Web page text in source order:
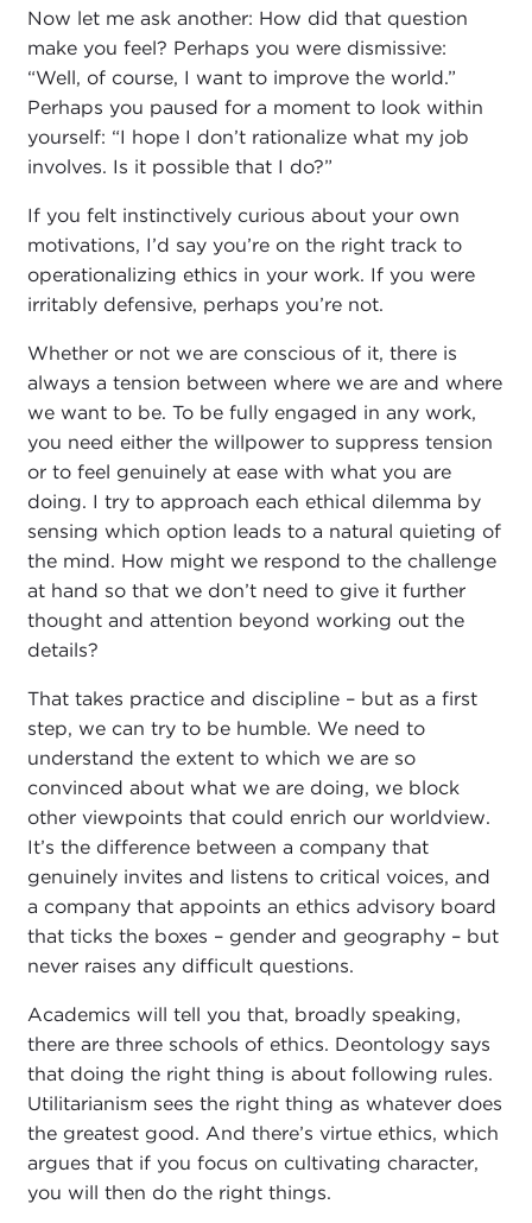
Now let me ask another: How did that question
make you feel? Perhaps you were dismissive:
“Well, of course, I want to improve the world.”
Perhaps you paused for a moment to look within
yourself: “I hope I don’t rationalize what my job
involves. Is it possible that I do?”
If you felt instinctively curious about your own
motivations, I’d say you’re on the right track to
operationalizing ethics in your work. If you were
irritably defensive, perhaps you’re not.
Whether or not we are conscious of it, there is
always a tension between where we are and where
we want to be. To be fully engaged in any work,
you need either the willpower to suppress tension
or to feel genuinely at ease with what you are
doing. I try to approach each ethical dilemma by
sensing which option leads to a natural quieting of
the mind. How might we respond to the challenge
at hand so that we don’t need to give it further
thought and attention beyond working out the
details?
That takes practice and discipline – but as a first
step, we can try to be humble. We need to
understand the extent to which we are so
convinced about what we are doing, we block
other viewpoints that could enrich our worldview.
It’s the difference between a company that
genuinely invites and listens to critical voices, and
a company that appoints an ethics advisory board
that ticks the boxes – gender and geography – but
never raises any difficult questions.
Academics will tell you that, broadly speaking,
there are three schools of ethics. Deontology says
that doing the right thing is about following rules.
Utilitarianism sees the right thing as whatever does
the greatest good. And there’s virtue ethics, which
argues that if you focus on cultivating character,
you will then do the right things.